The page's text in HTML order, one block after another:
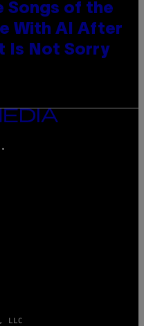
Songs of the
With AI After
Is Not Sorry
LLC